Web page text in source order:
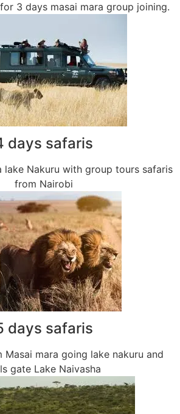
3 days masai mara group joining.
days safaris
lake Nakuru with group tours safaris
from Nairobi
days safaris
mara going lake nakuru and
gate Lake Naivasha